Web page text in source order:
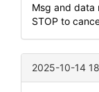
Msg and data
STOP to
2025-10-14